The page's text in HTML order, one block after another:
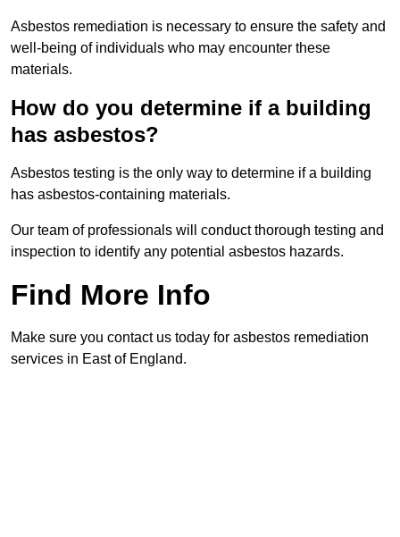
Asbestos remediation is necessary to ensure the safety and
well-being of individuals who may encounter these
materials.
How do you determine if a building
has asbestos?
Asbestos testing is the only way to determine if a building
has asbestos-containing materials.
Our team of professionals will conduct thorough testing and
inspection to identify any potential asbestos hazards.
Find More Info
Make sure you contact us today for asbestos remediation
services in East of England.